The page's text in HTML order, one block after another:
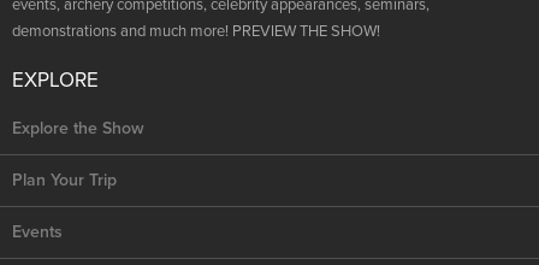
NRA Family
Eddie Eagle GunSafe® Program
Collegiate Shooting Programs
National Youth Shooting Sports Cooperative Program
Request for Eagle Scout Certificate
events, archery competitions, celebrity appearances, seminars,
demonstrations and much more! PREVIEW THE SHOW!
EXPLORE
Explore the Show
Plan Your Trip
Events